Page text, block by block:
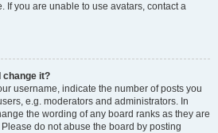
If you are unable to use avatars, contact a
change it?
username, indicate the number of posts you
e.g. moderators and administrators. In
the wording of any board ranks as they are
do not abuse the board by posting